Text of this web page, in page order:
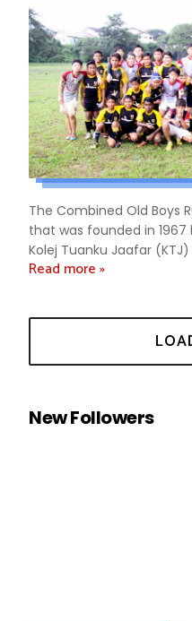
The Combined Old Boys
that was founded in
Kolej Tuanku Jaafar
Read more »
New Followers